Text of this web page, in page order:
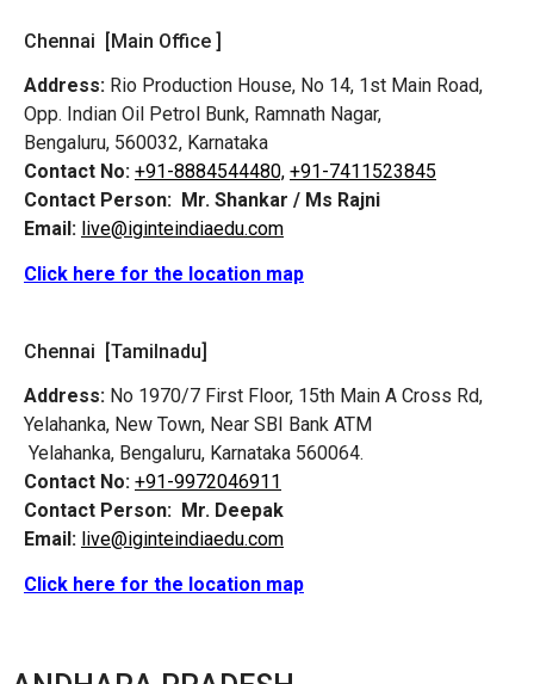
Chennai [Main Office ]
Address: Rio Production House, No 14, 1st Main Road,
Opp. Indian Oil Petrol Bunk, Ramnath Nagar,
Bengaluru, 560032, Karnataka
Contact No: +91-8884544480, +91-7411523845
Contact Person: Mr. Shankar / Ms Rajni
Email: live@iginteindiaedu.com
Click here for the location map
Chennai [Tamilnadu]
Address: No 1970/7 First Floor, 15th Main A Cross Rd,
Yelahanka, New Town, Near SBI Bank ATM
Yelahanka, Bengaluru, Karnataka 560064.
Contact No: +91-9972046911
Contact Person: Mr. Deepak
Email: live@iginteindiaedu.com
Click here for the location map